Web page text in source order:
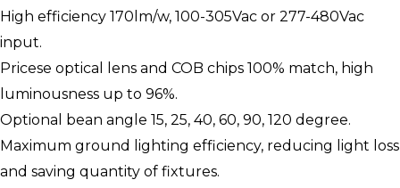
High efficiency 170lm/w, 100-305Vac or 277-480Vac
input.
Pricese optical lens and COB chips 100% match, high
luminousness up to 96%.
Optional bean angle 15, 25, 40, 60, 90, 120 degree.
Maximum ground lighting efficiency, reducing light loss
and saving quantity of fixtures.